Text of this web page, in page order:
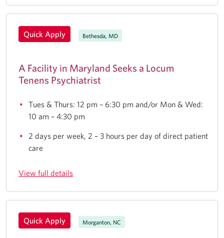
Quick Apply Bethesda, MD
A Facility in Maryland Seeks a Locum
Tenens Psychiatrist
Tues & Thurs: 12 pm – 6:30 pm and/or Mon & Wed:
10 am – 4:30 pm
2 days per week, 2 – 3 hours per day of direct patient
care
View full details
Quick Apply Morganton, NC